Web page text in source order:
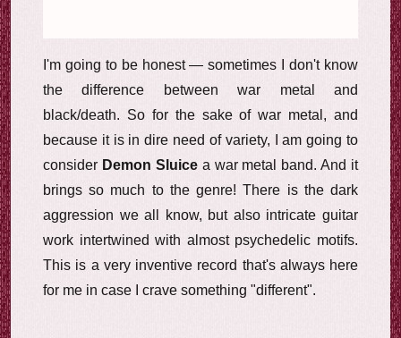
I'm going to be honest — sometimes I don't know
the difference between war metal and
black/death. So for the sake of war metal, and
because it is in dire need of variety, I am going to
consider Demon Sluicea war metal band. And it
brings so much to the genre! There is the dark
aggression we all know, but also intricate guitar
work intertwined with almost psychedelic motifs.
This is a very inventive record that's always here
for me in case I crave something "different".